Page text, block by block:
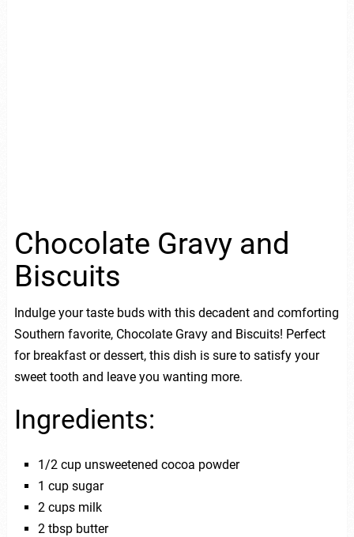
Chocolate Gravy and
Biscuits
Indulge your taste buds with this decadent and comforting
Southern favorite, Chocolate Gravy and Biscuits! Perfect
for breakfast or dessert, this dish is sure to satisfy your
sweet tooth and leave you wanting more.
Ingredients:
1/2 cup unsweetened cocoa powder
1 cup sugar
2 cups milk
2 tbsp butter